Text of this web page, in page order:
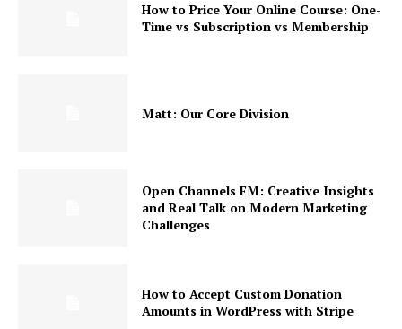
How to Price Your Online Course: One-
Time vs Subscription vs Membership
Matt: Our Core Division
Open Channels FM: Creative Insights
and Real Talk on Modern Marketing
Challenges
How to Accept Custom Donation
Amounts in WordPress with Stripe